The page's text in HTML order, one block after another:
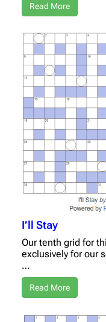
Read More
I’ll Stay
Our tenth grid for
exclusively for our
…
Read More